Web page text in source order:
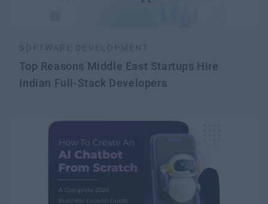
SOFTWARE DEVELOPMENT
Top Reasons Middle East Startups Hire
Indian Full-Stack Developers